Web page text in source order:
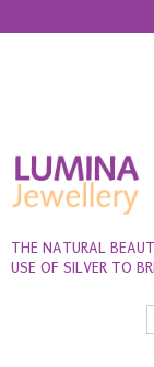
THE NATURAL
USE OF SILVER TO